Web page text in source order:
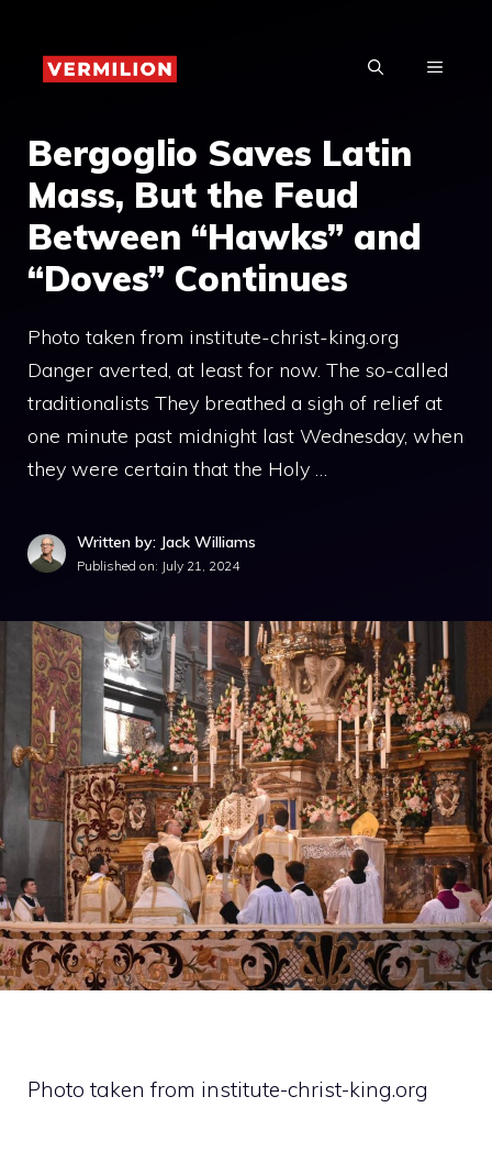
content
MENU
Bergoglio Saves Latin
Mass, But the Feud
Between “Hawks” and
“Doves” Continues
Photo taken from institute-christ-king.org
Danger averted, at least for now. The so-called
traditionalists They breathed a sigh of relief at
one minute past midnight last Wednesday, when
they were certain that the Holy …
Written by: Jack Williams
Published on: July 21, 2024
Photo taken from institute-christ-king.org